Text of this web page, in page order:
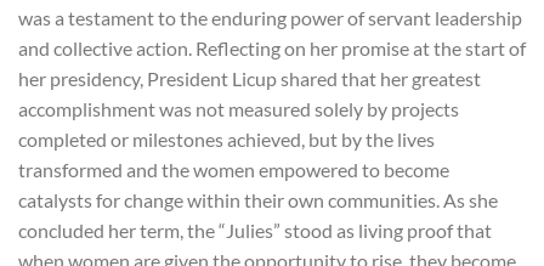
was a testament to the enduring power of servant leadership
and collective action. Reflecting on her promise at the start of
her presidency, President Licup shared that her greatest
accomplishment was not measured solely by projects
completed or milestones achieved, but by the lives
transformed and the women empowered to become
catalysts for change within their own communities. As she
concluded her term, the “Julies” stood as living proof that
when women are given the opportunity to rise, they become